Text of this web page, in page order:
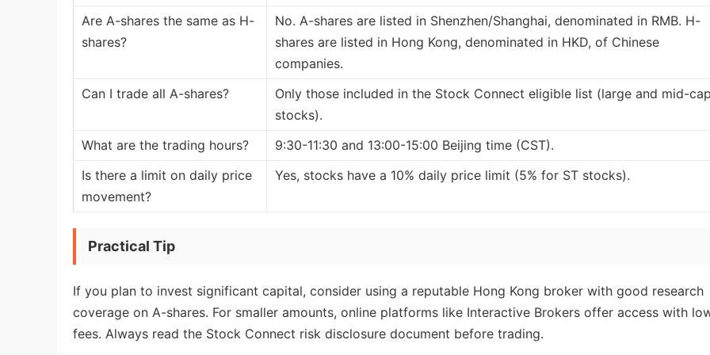
Are A-shares the same as H-
shares?
No. A-shares are listed in Shenzhen/Shanghai, denominated in RMB. H-
shares are listed in Hong Kong, denominated in HKD, of Chinese
companies.
Can I trade all A-shares?
Only those included in the Stock Connect eligible list (large and mid-
stocks).
What are the trading hours?
9:30-11:30 and 13:00-15:00 Beijing time (CST).
Is there a limit on daily price
movement?
Yes, stocks have a 10% daily price limit (5% for ST stocks).
Practical Tip
If you plan to invest significant capital, consider using a reputable Hong Kong broker with good research
coverage on A-shares. For smaller amounts, online platforms like Interactive Brokers offer access with
fees. Always read the Stock Connect risk disclosure document before trading.